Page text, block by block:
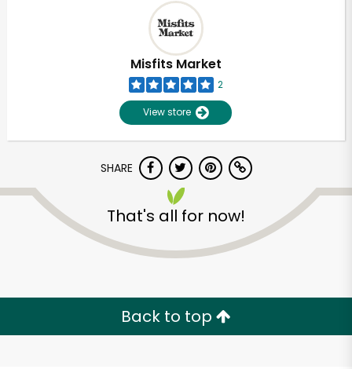
Misfits Market
2
View store
SHARE
That's all for now!
Back to top
Try 30 Days RISK-FREE